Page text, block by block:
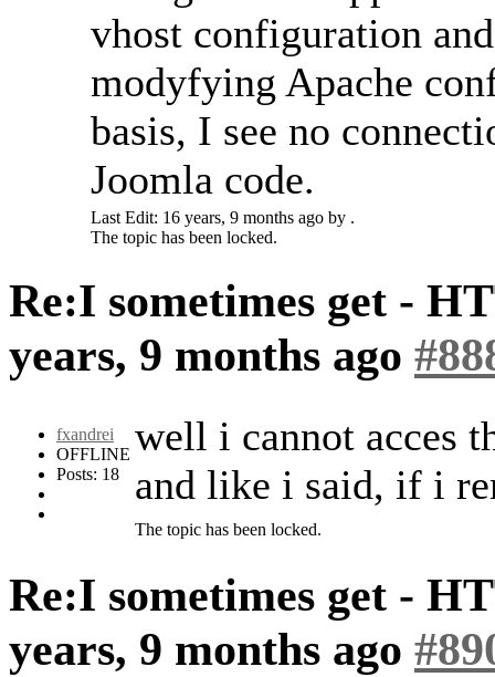
vhost configuration
modyfying Apache
basis, I see no
Joomla code.
Last Edit: 16 years, 9 months ago by .
The topic has been locked.
Re:I sometimes get -
years, 9 months ago
fxandrei
OFFLINE
Posts: 18
well i cannot acces
and like i said, if i
The topic has been locked.
Re:I sometimes get -
years, 9 months ago